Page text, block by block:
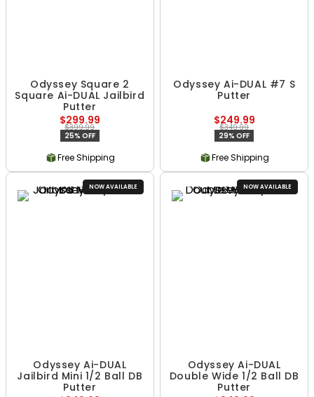
Odyssey Square 2
Square Ai-DUAL Jailbird
Putter
$299.99
$399.99
25% OFF
Free Shipping
Odyssey Ai-DUAL #7 S
Putter
$249.99
$349.99
29% OFF
Free Shipping
NOW AVAILABLE
Odyssey Ai-DUAL
Jailbird Mini 1/2 Ball DB
Putter
NOW AVAILABLE
Odyssey Ai-DUAL
Double Wide 1/2 Ball DB
Putter